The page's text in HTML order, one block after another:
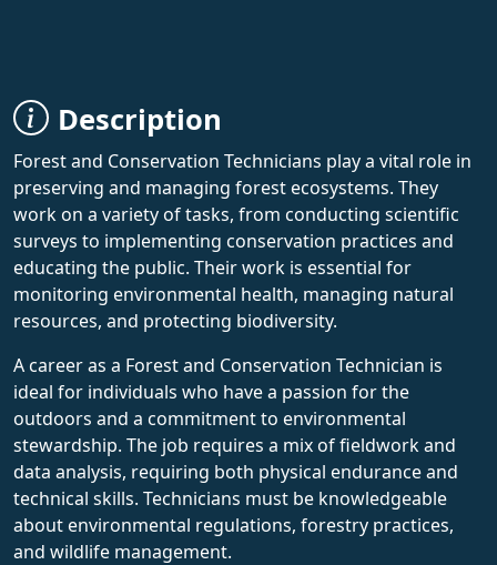
Description
Forest and Conservation Technicians play a vital role in
preserving and managing forest ecosystems. They
work on a variety of tasks, from conducting scientific
surveys to implementing conservation practices and
educating the public. Their work is essential for
monitoring environmental health, managing natural
resources, and protecting biodiversity.
A career as a Forest and Conservation Technician is
ideal for individuals who have a passion for the
outdoors and a commitment to environmental
stewardship. The job requires a mix of fieldwork and
data analysis, requiring both physical endurance and
technical skills. Technicians must be knowledgeable
about environmental regulations, forestry practices,
and wildlife management.